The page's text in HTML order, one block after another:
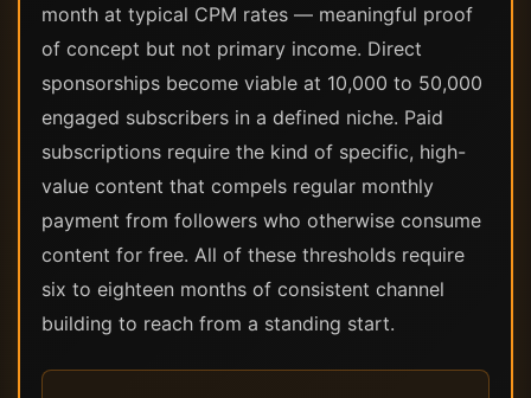
month at typical CPM rates — meaningful proof
of concept but not primary income. Direct
sponsorships become viable at 10,000 to 50,000
engaged subscribers in a defined niche. Paid
subscriptions require the kind of specific, high-
value content that compels regular monthly
payment from followers who otherwise consume
content for free. All of these thresholds require
six to eighteen months of consistent channel
building to reach from a standing start.